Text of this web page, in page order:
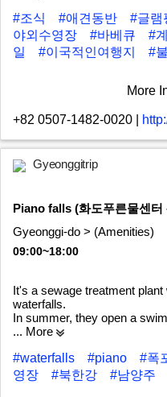
#조식
#애견동반 #글램
야외수영장
#바베큐 #
일
#이국적인여행지 #
More
+82 0507-1482-0020
Gyeonggitrip
Piano falls (화도푸른물센터
Gyeonggi-do > (Amenities)
09:00~18:00
It's a sewage treatment
waterfalls.
In summer, they open a
... More
#waterfalls
#piano #폭
영장
#북한강 #남양주